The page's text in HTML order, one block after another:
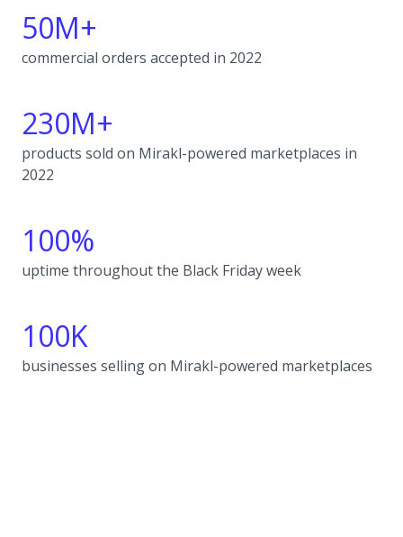
50M+
commercial orders accepted in 2022
230M+
products sold on Mirakl-powered marketplaces in
2022
100%
uptime throughout the Black Friday week
100K
businesses selling on Mirakl-powered marketplaces